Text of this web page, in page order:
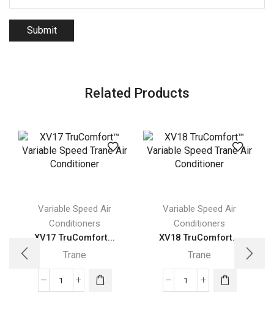
Related Products
Variable Speed Air
Conditioners
XV17 TruComfort...
Trane
XV17
Variable Speed Air
Conditioners
XV18 TruComfort...
Trane
XV18